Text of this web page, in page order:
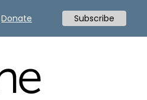
Donate Subscribe